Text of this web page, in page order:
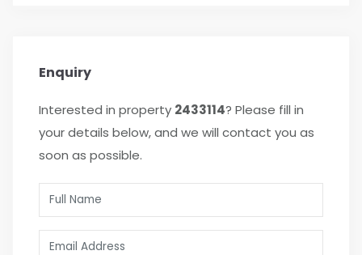
Enquiry
Interested in property 2433114? Please fill in
your details below, and we will contact you as
soon as possible.